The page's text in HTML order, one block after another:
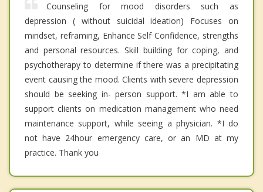
Counseling for mood disorders such as
depression ( without suicidal ideation) Focuses on
mindset, reframing, Enhance Self Confidence, strengths
and personal resources. Skill building for coping, and
psychotherapy to determine if there was a precipitating
event causing the mood. Clients with severe depression
should be seeking in- person support. *I am able to
support clients on medication management who need
maintenance support, while seeing a physician. *I do
not have 24hour emergency care, or an MD at my
practice. Thank you